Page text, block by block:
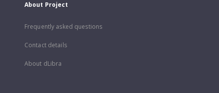
About Project
Frequently asked questions
Contact details
About dLibra